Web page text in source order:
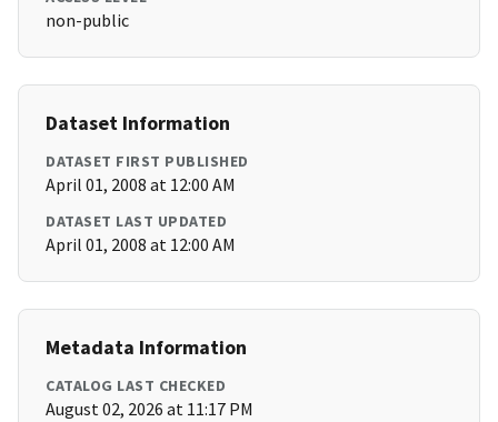
non-public
Dataset Information
DATASET FIRST PUBLISHED
April 01, 2008 at 12:00 AM
DATASET LAST UPDATED
April 01, 2008 at 12:00 AM
Metadata Information
CATALOG LAST CHECKED
August 02, 2026 at 11:17 PM